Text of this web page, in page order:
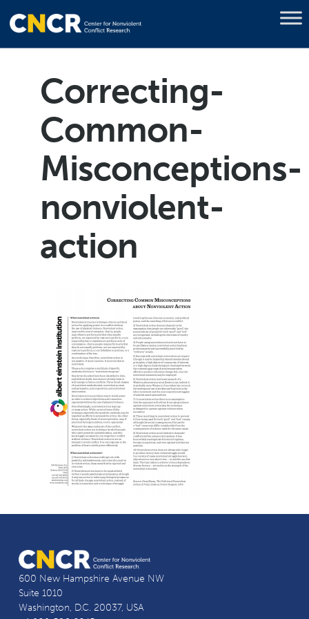
Correcting-
Common-
Misconceptions-
nonviolent-
action
600 New Hampshire Avenue NW
Suite 1010
Washington, D.C. 20037, USA